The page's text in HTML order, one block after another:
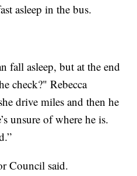
asleep in the bus.
fall asleep, but at the end
check?" Rebecca
drive miles and then he
unsure of where he is.
Council said.